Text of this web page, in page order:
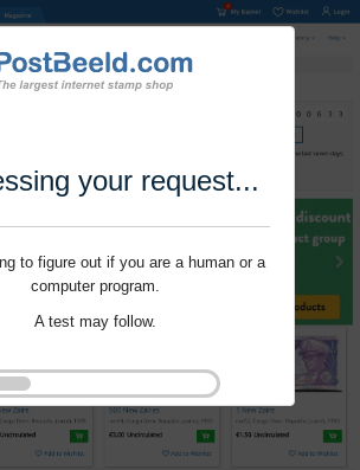
your request...
to figure out if you are a human or a
computer program.
A test may follow.